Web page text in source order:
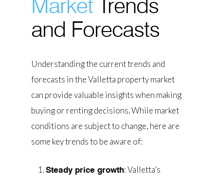
Market Trends
and Forecasts
Understanding the current trends and
forecasts in the Valletta property market
can provide valuable insights when making
buying or renting decisions. While market
conditions are subject to change, here are
some key trends to be aware of:
Steady price growth: Valletta’s